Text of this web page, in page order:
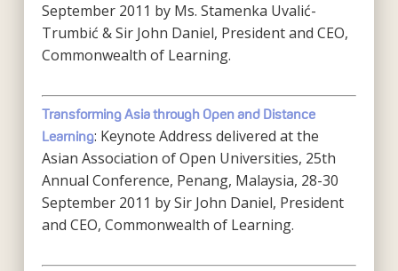
September 2011 by Ms. Stamenka Uvalić-
Trumbić & Sir John Daniel, President and CEO,
Commonwealth of Learning.
Transforming Asia through Open and Distance
Learning: Keynote Address delivered at the
Asian Association of Open Universities, 25th
Annual Conference, Penang, Malaysia, 28-30
September 2011 by Sir John Daniel, President
and CEO, Commonwealth of Learning.